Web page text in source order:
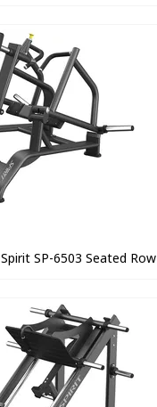
Spirit SP-6503 Seated Row